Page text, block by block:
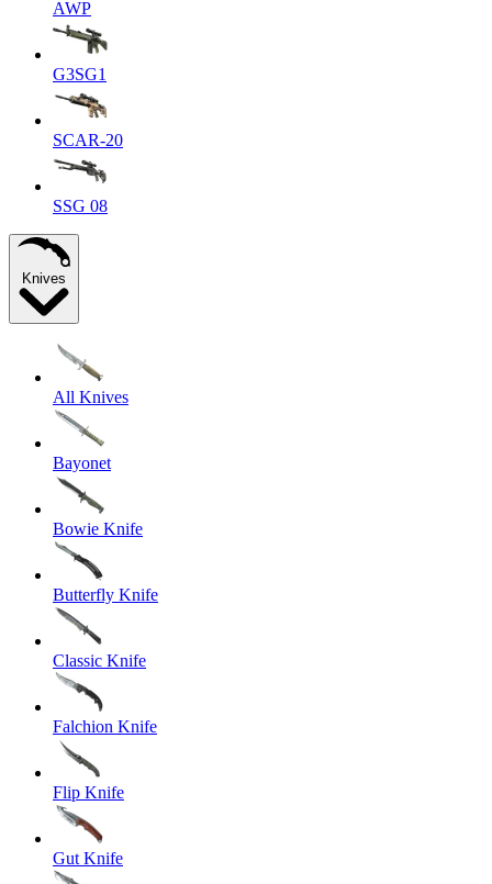
AWP
G3SG1
SCAR-20
SSG 08
Knives
All Knives
Bayonet
Bowie Knife
Butterfly Knife
Classic Knife
Falchion Knife
Flip Knife
Gut Knife